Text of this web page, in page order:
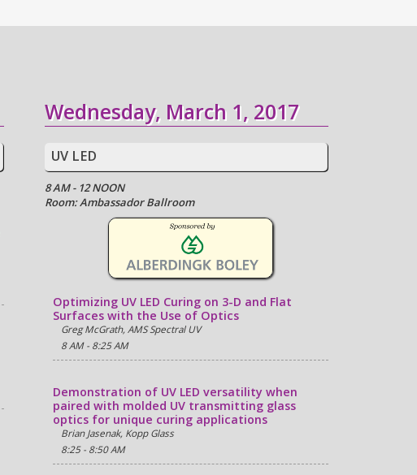
Wednesday, March 1, 2017
UV LED
8 AM - 12 NOON
Room: Ambassador Ballroom
Optimizing UV LED Curing on 3-D and Flat
Surfaces with the Use of Optics
Greg McGrath, AMS Spectral UV
8 AM - 8:25 AM
Demonstration of UV LED versatility when
paired with molded UV transmitting glass
optics for unique curing applications
Brian Jasenak, Kopp Glass
8:25 - 8:50 AM